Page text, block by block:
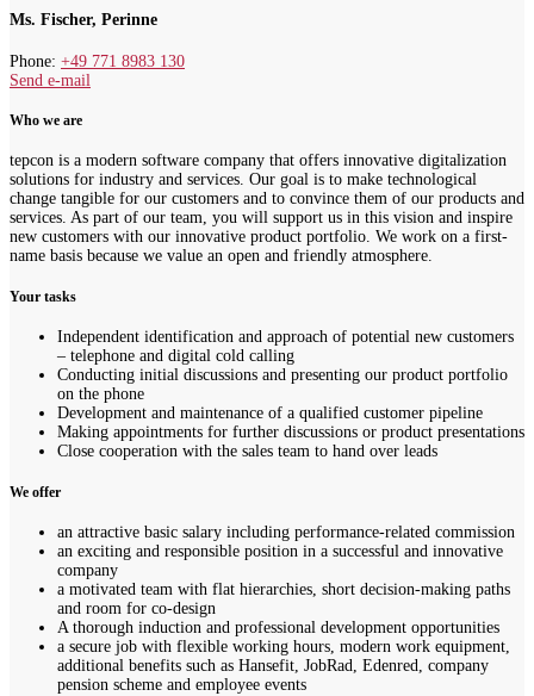
Ms. Fischer, Perinne
Phone: +49 771 8983 130
Send e-mail
Who we are
tepcon is a modern software company that offers innovative digitalization
solutions for industry and services. Our goal is to make technological
change tangible for our customers and to convince them of our products and
services. As part of our team, you will support us in this vision and inspire
new customers with our innovative product portfolio. We work on a first-
name basis because we value an open and friendly atmosphere.
Your tasks
Independent identification and approach of potential new customers
– telephone and digital cold calling
Conducting initial discussions and presenting our product portfolio
on the phone
Development and maintenance of a qualified customer pipeline
Making appointments for further discussions or product presentations
Close cooperation with the sales team to hand over leads
We offer
an attractive basic salary including performance-related commission
an exciting and responsible position in a successful and innovative
company
a motivated team with flat hierarchies, short decision-making paths
and room for co-design
A thorough induction and professional development opportunities
a secure job with flexible working hours, modern work equipment,
additional benefits such as Hansefit, JobRad, Edenred, company
pension scheme and employee events